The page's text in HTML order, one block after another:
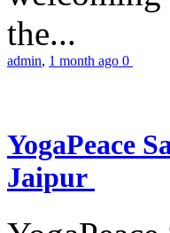
the...
admin, 1 month ago 0
YogaPeace
Jaipur